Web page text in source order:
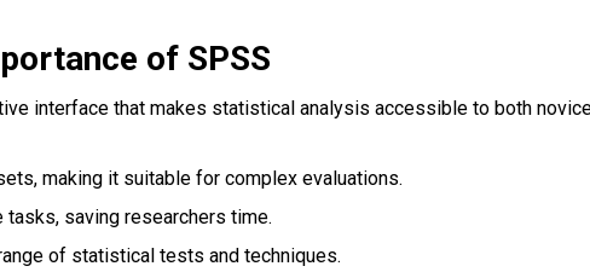
of SPSS
interface that makes statistical analysis accessible to both
making it suitable for complex evaluations.
saving researchers time.
of statistical tests and techniques.